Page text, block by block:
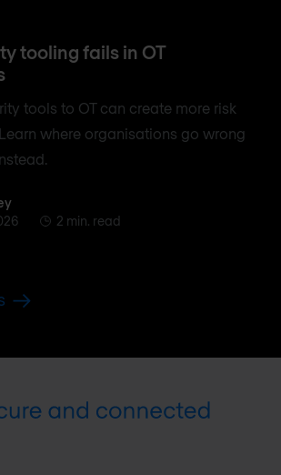
tooling fails in OT
tools to OT can create more risk
where organisations go wrong
2 min. read